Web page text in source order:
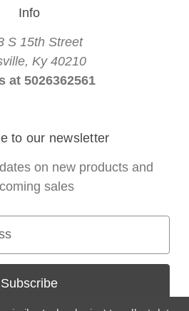
Info
S 15th Street
Ky 40210
at 5026362561
to our newsletter
on new products and
sales